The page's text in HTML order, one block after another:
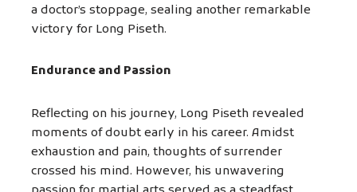
a doctor’s stoppage, sealing another remarkable
victory for Long Piseth.
Endurance and Passion
Reflecting on his journey, Long Piseth revealed
moments of doubt early in his career. Amidst
exhaustion and pain, thoughts of surrender
crossed his mind. However, his unwavering